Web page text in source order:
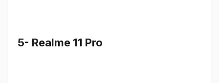
5- Realme 11 Pro